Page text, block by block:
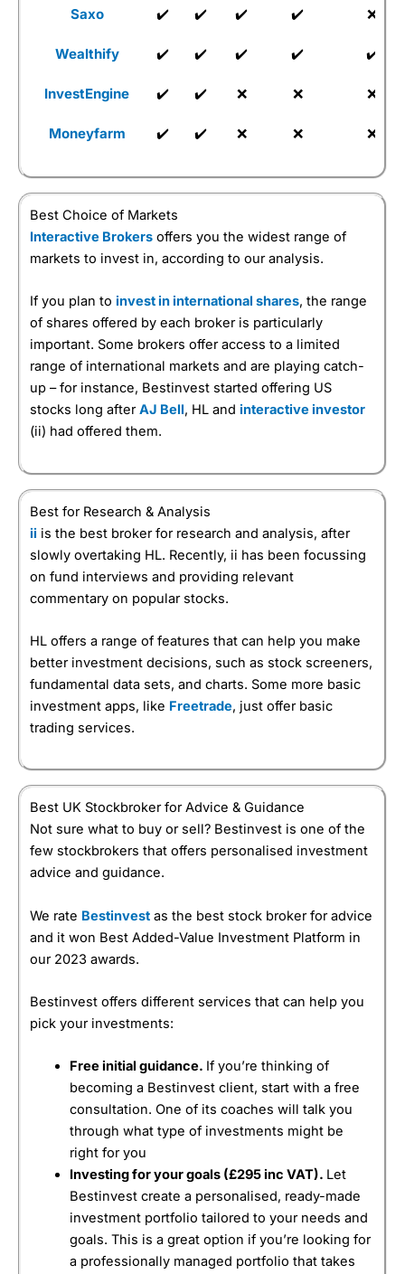
Saxo ✔️ ✔️ ✔️ ✔️ ❌
Wealthify ✔️ ✔️ ✔️ ✔️ ✔️
InvestEngine ✔️ ✔️ ❌ ❌ ❌
Moneyfarm ✔️ ✔️ ❌ ❌ ❌
Best Choice of Markets
Interactive Brokers offers you the widest range of
markets to invest in, according to our analysis.
If you plan to invest in international shares, the range
of shares offered by each broker is particularly
important. Some brokers offer access to a limited
range of international markets and are playing catch-
up – for instance, Bestinvest started offering US
stocks long afterAJ Bell, HL and interactive investor
(ii) had offered them.
Best for Research & Analysis
ii is the best broker for research and analysis, after
slowly overtaking HL. Recently, ii has been focussing
on fund interviews and providing relevant
commentary on popular stocks.
HL offers a range of features that can help you make
better investment decisions, such as stock screeners,
fundamental data sets, and charts. Some more basic
investment apps, like Freetrade, just offer basic
trading services.
Best UK Stockbroker for Advice & Guidance
Not sure what to buy or sell? Bestinvest is one of the
few stockbrokers that offers personalised investment
advice and guidance.
We rate Bestinvest as the best stock broker for advice
and it won Best Added-Value Investment Platform in
our 2023 awards.
Bestinvest offers different services that can help you
pick your investments:
Free initial guidance. If you’re thinking of
becoming a Bestinvest client, start with a free
consultation. One of its coaches will talk you
through what type of investments might be
right for you
Investing for your goals (£295 inc VAT). Let
Bestinvest create a personalised, ready-made
investment portfolio tailored to your needs and
goals. This is a great option if you’re looking for
a professionally managed portfolio that takes